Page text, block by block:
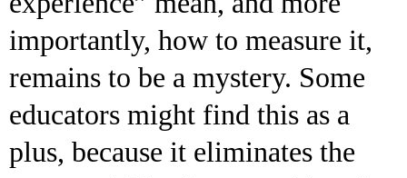
importantly, how to measure it,
remains to be a mystery. Some
educators might find this as a
plus, because it eliminates the